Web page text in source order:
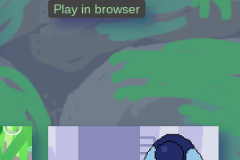
Play in browser